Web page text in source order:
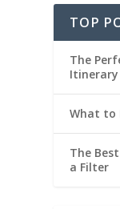
TOP
The
Itinerary
What to
The
a Filter